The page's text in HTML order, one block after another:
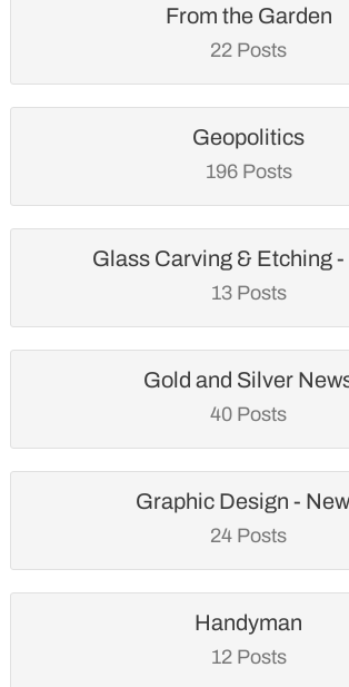
From the Garden
22 Posts
Geopolitics
196 Posts
Glass Carving & Etching
13 Posts
Gold and Silver
40 Posts
Graphic Design -
24 Posts
Handyman
12 Posts